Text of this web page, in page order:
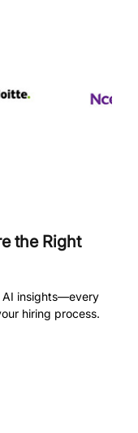
the Right
AI insights—every
hiring process.